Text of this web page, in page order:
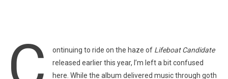
ontinuing to ride on the haze of Lifeboat Candidate
released earlier this year, I’m left a bit confused
here. While the album delivered music through goth